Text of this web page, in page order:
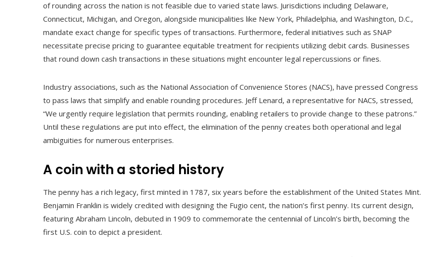
of rounding across the nation is not feasible due to varied state laws. Jurisdictions including Delaware,
Connecticut, Michigan, and Oregon, alongside municipalities like New York, Philadelphia, and Washington, D.C.,
mandate exact change for specific types of transactions. Furthermore, federal initiatives such as SNAP
necessitate precise pricing to guarantee equitable treatment for recipients utilizing debit cards. Businesses
that round down cash transactions in these situations might encounter legal repercussions or fines.
Industry associations, such as the National Association of Convenience Stores (NACS), have pressed Congress
to pass laws that simplify and enable rounding procedures. Jeff Lenard, a representative for NACS, stressed,
“We urgently require legislation that permits rounding, enabling retailers to provide change to these patrons.”
Until these regulations are put into effect, the elimination of the penny creates both operational and legal
ambiguities for numerous enterprises.
A coin with a storied history
The penny has a rich legacy, first minted in 1787, six years before the establishment of the United States Mint.
Benjamin Franklin is widely credited with designing the Fugio cent, the nation’s first penny. Its current design,
featuring Abraham Lincoln, debuted in 1909 to commemorate the centennial of Lincoln’s birth, becoming the
first U.S. coin to depict a president.